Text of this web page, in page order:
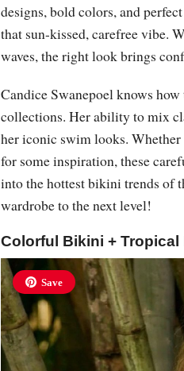
designs, bold colors, and
that sun-kissed, carefree vibe.
waves, the right look brings
Candice Swanepoel knows
collections. Her ability to mix
her iconic swim looks.
for some inspiration, these
into the hottest bikini trends of
wardrobe to the next level!
Colorful Bikini + Tropical
Save